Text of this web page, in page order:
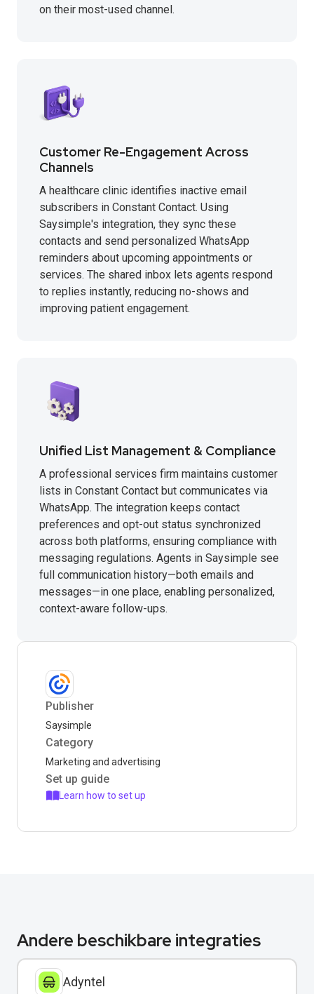
on their most-used channel.
Customer Re-Engagement Across
Channels
A healthcare clinic identifies inactive email
subscribers in Constant Contact. Using
Saysimple's integration, they sync these
contacts and send personalized WhatsApp
reminders about upcoming appointments or
services. The shared inbox lets agents respond
to replies instantly, reducing no-shows and
improving patient engagement.
Unified List Management & Compliance
A professional services firm maintains customer
lists in Constant Contact but communicates via
WhatsApp. The integration keeps contact
preferences and opt-out status synchronized
across both platforms, ensuring compliance with
messaging regulations. Agents in Saysimple see
full communication history—both emails and
messages—in one place, enabling personalized,
context-aware follow-ups.
Publisher
Saysimple
Category
Marketing and advertising
Set up guide
Learn how to set up
Andere beschikbare integraties
Adyntel